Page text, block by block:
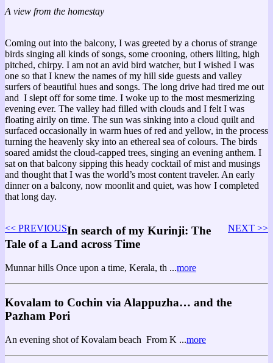
A view from the homestay
Coming out into the balcony, I was greeted by a chorus of strange
birds singing all kinds of songs, some crooning, others lilting, high
pitched, chirpy. I am not an avid bird watcher, but I wished I was
one so that I knew the names of my hill side guests and valley
surfers of beautiful hues and songs. The long drive had tired me out
and I slept off for some time. I woke up to the most mesmerizing
evening ever. The valley had filled with clouds and I felt I was
floating airily on time. The sun was sinking into a cloud quilt and
surfaced occasionally in warm hues of red and yellow, in the process
turning the heavenly sky into an ethereal sea of colours. The birds
soared amidst the cloud-capped trees, singing an evening anthem. I
sat on that balcony sipping this heady cocktail of mist and musings
and thought that I was the world’s most content traveler. An early
dinner on a balcony, now moonlit and quiet, was how I completed
that long day.
<< PREVIOUS NEXT >>
In search of my Kurinji: The
Tale of a Land across Time
Munnar hills Once upon a time, Kerala, th ...more
Kovalam to Cochin via Alappuzha… and the
Pazham Pori
An evening shot of Kovalam beach From K ...more